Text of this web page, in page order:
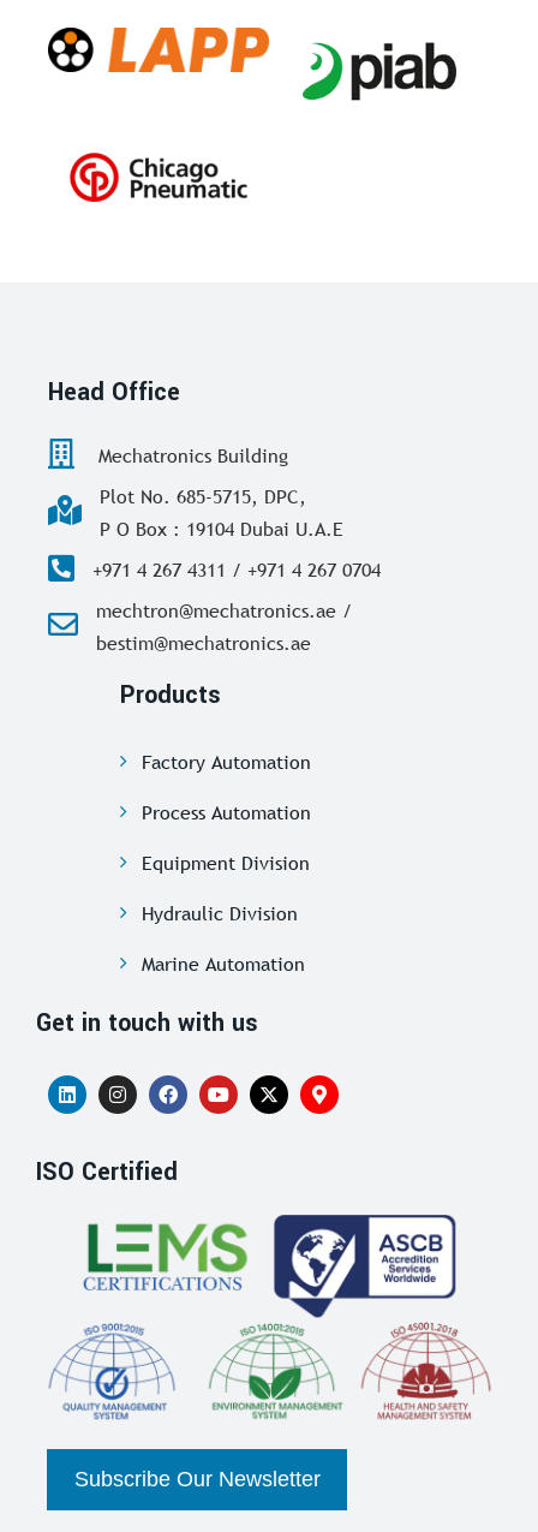
Head Office
Mechatronics Building
Plot No. 685-5715, DPC,
P O Box : 19104 Dubai U.A.E
+971 4 267 4311 / +971 4 267 0704
mechtron@mechatronics.ae /
bestim@mechatronics.ae
Products
Factory Automation
Process Automation
Equipment Division
Hydraulic Division
Marine Automation
Get in touch with us
ISO Certified